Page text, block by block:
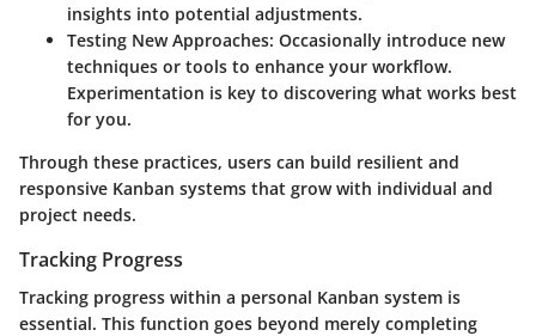
insights into potential adjustments.
Testing New Approaches: Occasionally introduce new
techniques or tools to enhance your workflow.
Experimentation is key to discovering what works best
for you.
Through these practices, users can build resilient and
responsive Kanban systems that grow with individual and
project needs.
Tracking Progress
Tracking progress within a personal Kanban system is
essential. This function goes beyond merely completing